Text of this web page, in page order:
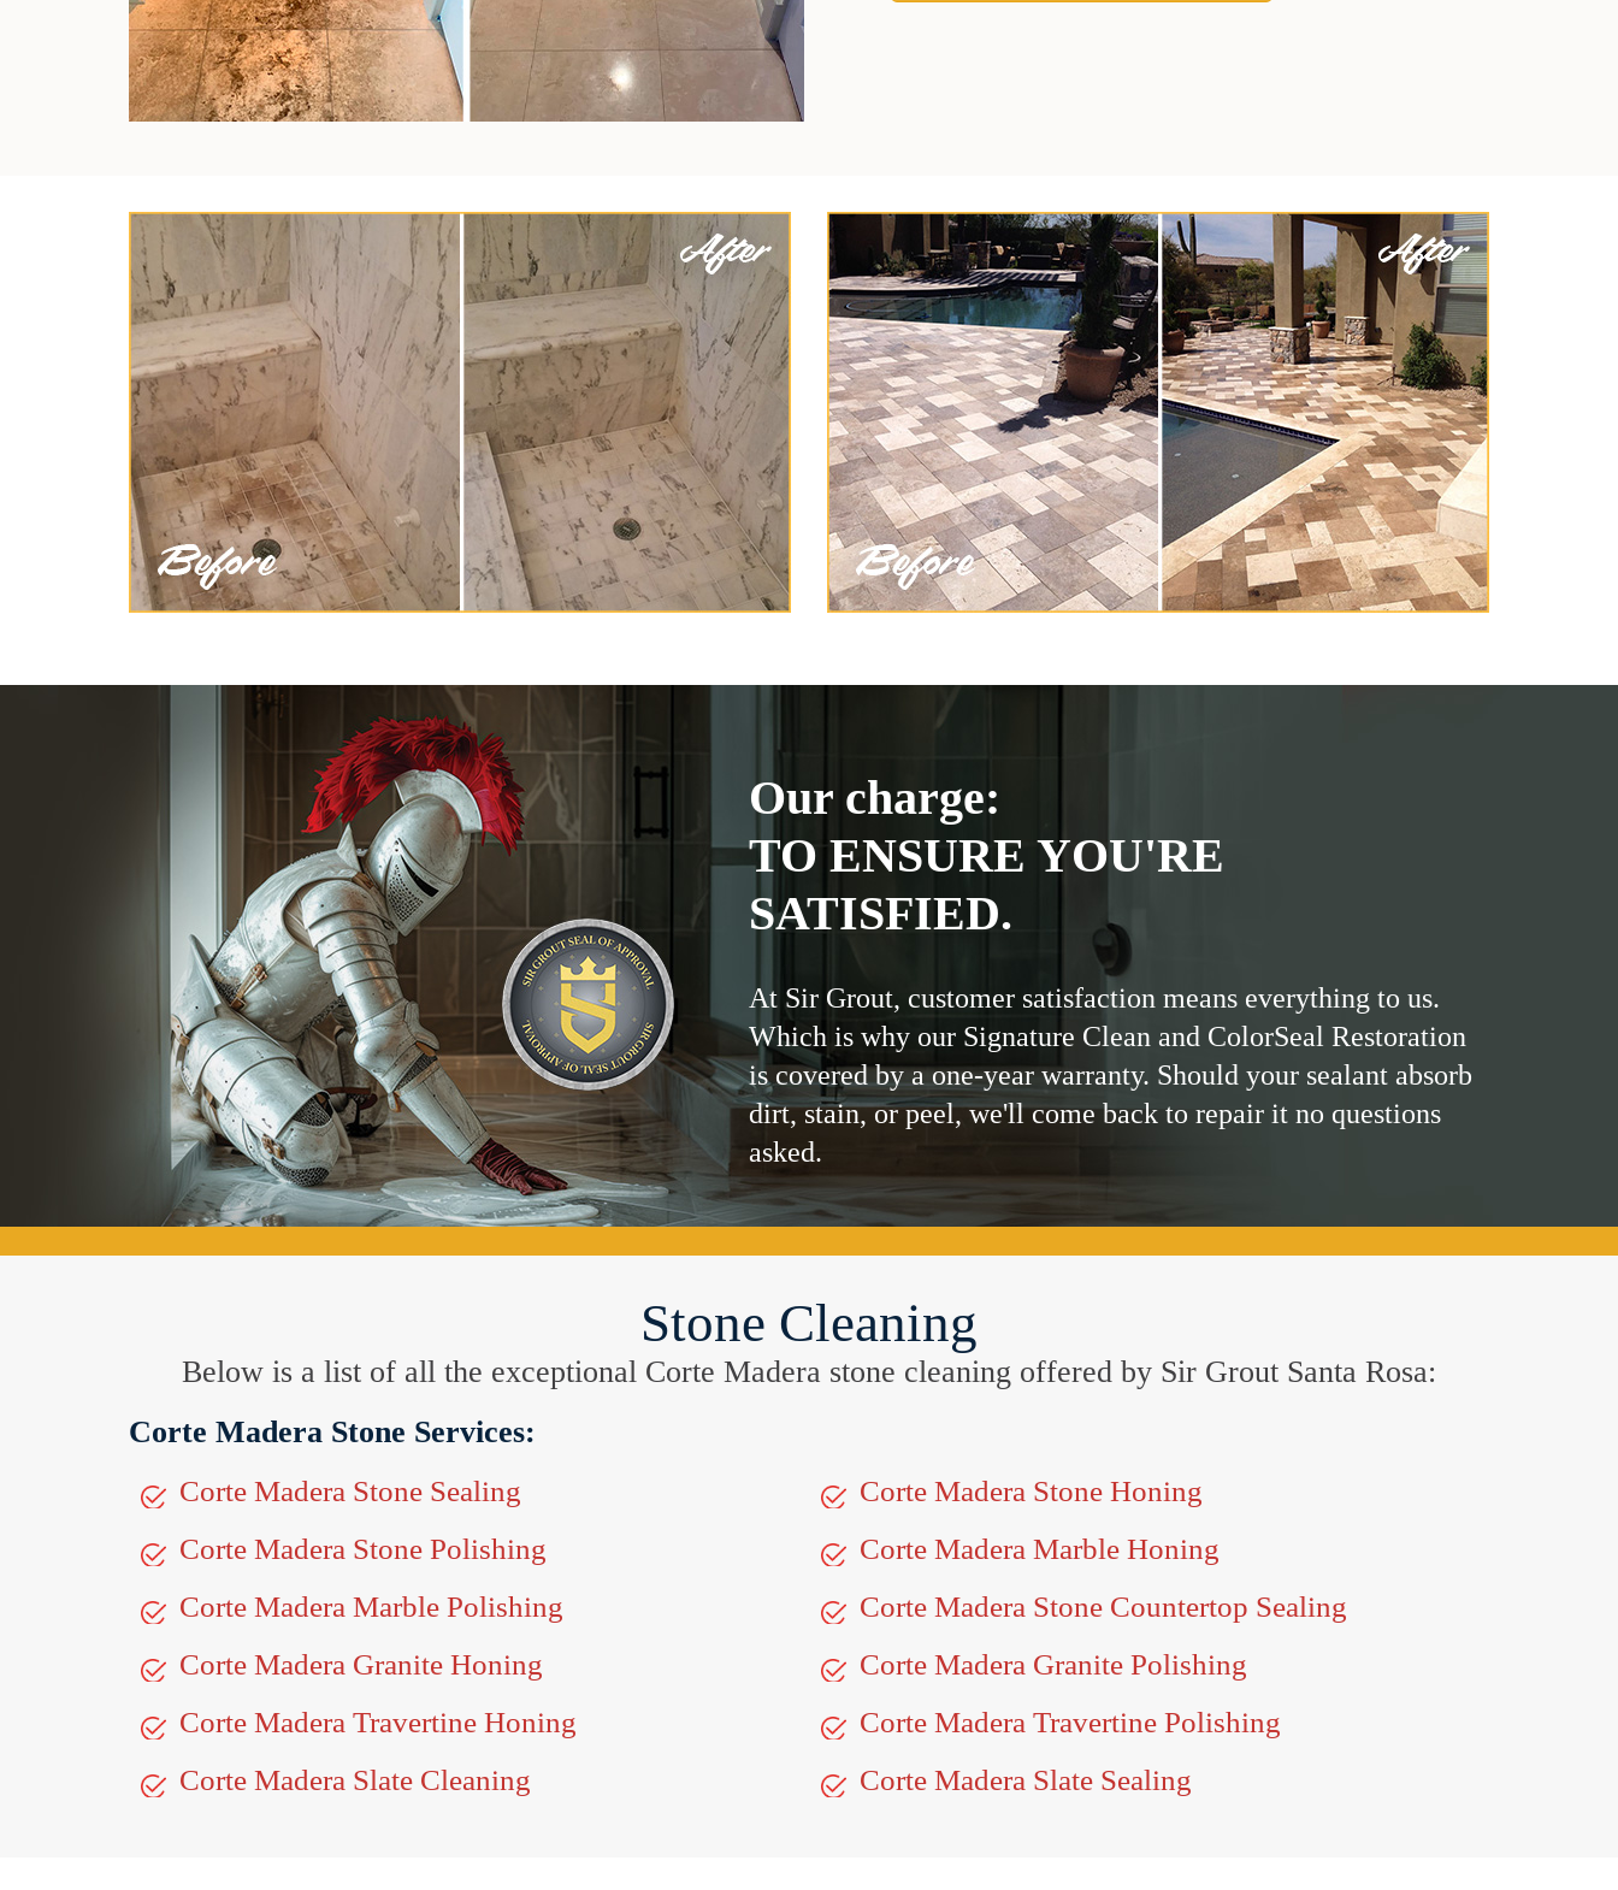
Our charge:
TO ENSURE YOU'RE
SATISFIED.
At Sir Grout, customer satisfaction means everything to us.
Which is why our Signature Clean and ColorSeal Restoration
is covered by a one-year warranty. Should your sealant absorb
dirt, stain, or peel, we'll come back to repair it no questions
asked.
Stone Cleaning
Below is a list of all the exceptional Corte Madera stone cleaning offered by Sir Grout Santa Rosa:
Corte Madera Stone Services:
Corte Madera Stone Sealing
Corte Madera Stone Honing
Corte Madera Stone Polishing
Corte Madera Marble Honing
Corte Madera Marble Polishing
Corte Madera Stone Countertop Sealing
Corte Madera Granite Honing
Corte Madera Granite Polishing
Corte Madera Travertine Honing
Corte Madera Travertine Polishing
Corte Madera Slate Cleaning
Corte Madera Slate Sealing